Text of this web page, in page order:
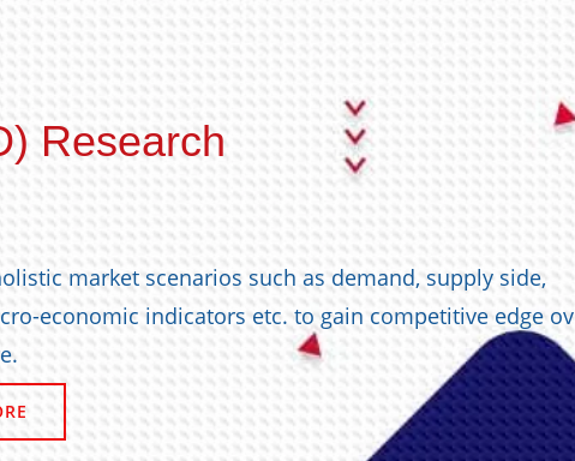
Research
market scenarios such as demand, supply side,
economic indicators etc. to gain competitive edge